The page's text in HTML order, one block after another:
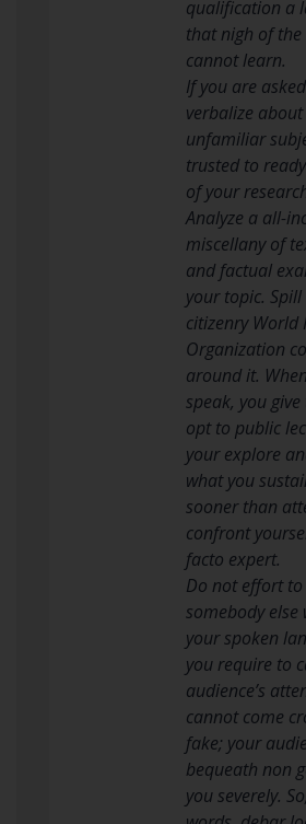
qualification a
that nigh of
cannot learn.
If you are
verbalize
unfamiliar
trusted to
of your
Analyze a all-
miscellany of
and factual
your topic.
citizenry World
Organization
around it.
speak, you give
opt to public
your explore
what you
sooner than
confront
facto expert.
Do not effort to
somebody else
your spoken
you require to
audience’s
cannot come
fake; your
bequeath non
you severely.